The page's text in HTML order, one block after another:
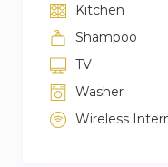
Kitchen
Shampoo
TV
Washer
Wireless